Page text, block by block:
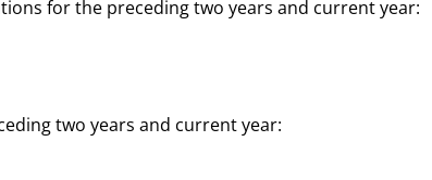
for the preceding two years and current year:
two years and current year: